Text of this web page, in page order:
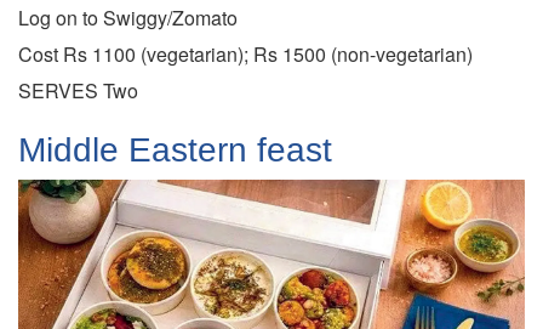
Log on to Swiggy/Zomato
Cost Rs 1100 (vegetarian); Rs 1500 (non-vegetarian)
SERVES Two
Middle Eastern feast